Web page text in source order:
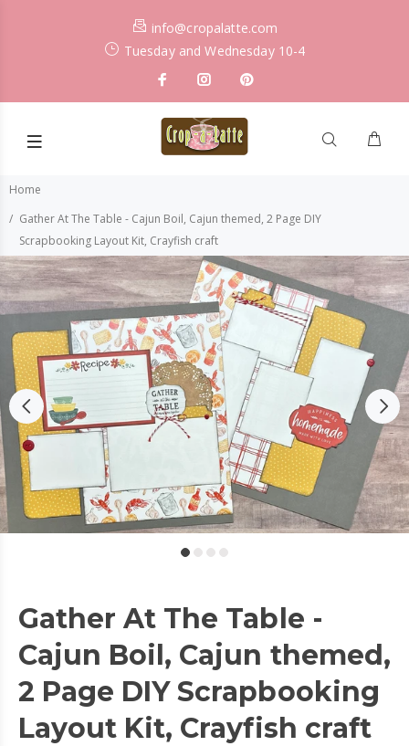
info@cropalatte.com
Tuesday and Wednesday 10-4
Home
Gather At The Table - Cajun Boil, Cajun themed, 2 Page DIY
Scrapbooking Layout Kit, Crayfish craft
Gather At The Table -
Cajun Boil, Cajun themed,
2 Page DIY Scrapbooking
Layout Kit, Crayfish craft